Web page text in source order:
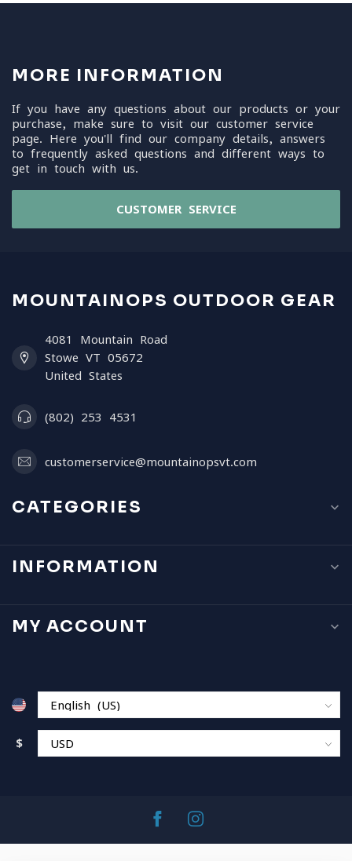
MORE INFORMATION
If you have any questions about our products or your
purchase, make sure to visit our customer service
page. Here you'll find our company details, answers
to frequently asked questions and different ways to
get in touch with us.
CUSTOMER SERVICE
MOUNTAINOPS OUTDOOR GEAR
4081 Mountain Road
Stowe VT 05672
United States
(802) 253 4531
customerservice@mountainopsvt.com
CATEGORIES
INFORMATION
MY ACCOUNT
$